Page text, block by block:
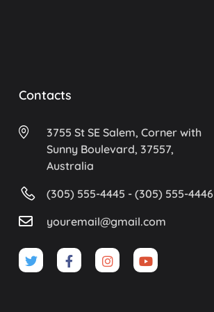
Contacts
3755 St SE Salem, Corner with
Sunny Boulevard, 37557,
Australia
(305) 555-4445 - (305) 555-4446
youremail@gmail.com